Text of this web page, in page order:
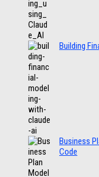
Building
Business
Code